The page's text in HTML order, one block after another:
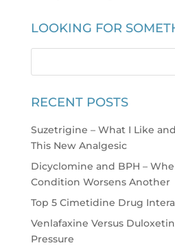
LOOKING FOR
RECENT POSTS
Suzetrigine – What I Like
This New Analgesic
Dicyclomine and BPH –
Condition Worsens Another
Top 5 Cimetidine Drug
Venlafaxine Versus
Pressure